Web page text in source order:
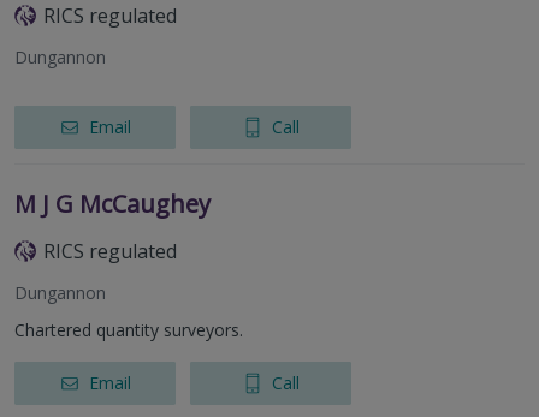
RICS regulated
Dungannon
Email Call
M J G McCaughey
RICS regulated
Dungannon
Chartered quantity surveyors.
Email Call